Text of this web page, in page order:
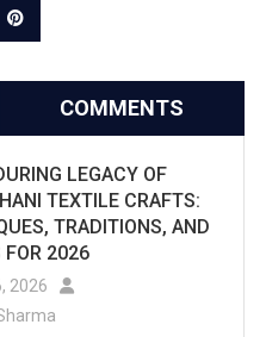
COMMENTS
LEGACY OF
TEXTILE CRAFTS:
TRADITIONS, AND
FOR 2026
2026